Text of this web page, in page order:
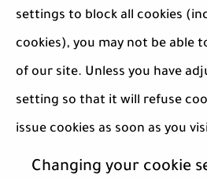
settings to block all cookies
cookies), you may not be able
of our site. Unless you have
setting so that it will refuse
issue cookies as soon as you
Changing your cookie